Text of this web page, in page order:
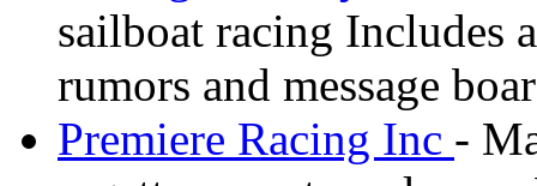
sailboat racing Includes
rumors and message
Premiere Racing Inc -